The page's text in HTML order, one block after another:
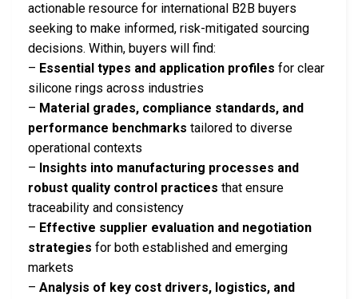
actionable resource for international B2B buyers
seeking to make informed, risk-mitigated sourcing
decisions. Within, buyers will find:
– Essential types and application profiles for clear
silicone rings across industries
– Material grades, compliance standards, and
performance benchmarks tailored to diverse
operational contexts
– Insights into manufacturing processes and
robust quality control practices that ensure
traceability and consistency
– Effective supplier evaluation and negotiation
strategies for both established and emerging
markets
– Analysis of key cost drivers, logistics, and